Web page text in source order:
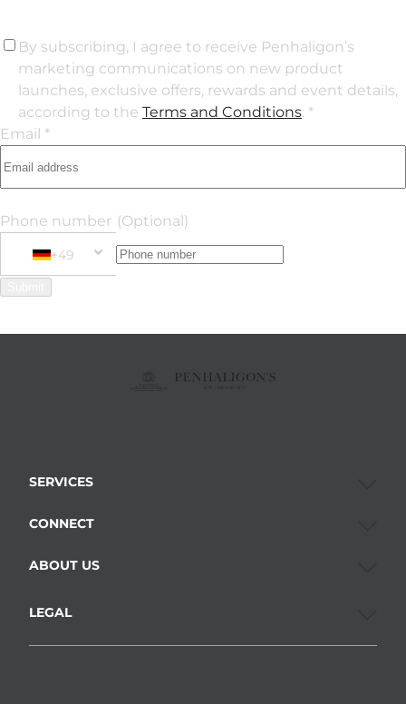
By subscribing, I agree to receive Penhaligon’s
marketing communications on new product
launches, exclusive offers, rewards and event details,
according to the Terms and Conditions. *
Email *
Phone number (Optional)
+49
+49 Germany (Deutschland)
Phone Number
SERVICES
CONNECT
ABOUT US
LEGAL